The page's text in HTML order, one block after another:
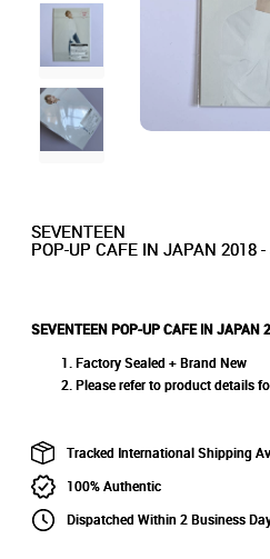
SEVENTEEN
POP-UP CAFE IN JAPAN 2018
SEVENTEEN POP-UP CAFE IN JAPAN
Factory Sealed + Brand New
Please refer to product details
Tracked International Shipping
100% Authentic
Dispatched Within 2 Business